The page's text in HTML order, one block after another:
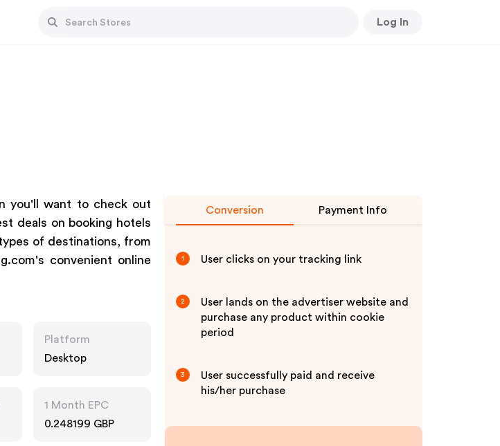
Log In
you'll want to check out
deals on booking hotels
of destinations, from
convenient online
Platform
Desktop
1 Month EPC
0.248199 GBP
Conversion Payment Info
1 User clicks on your tracking link
2
User lands on the advertiser website and
purchase any product within cookie
period
3
User successfully paid and receive
his/her purchase